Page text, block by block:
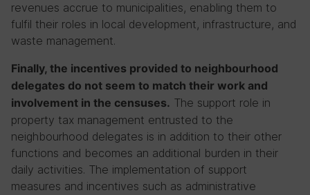
revenues accrue to municipalities, enabling them to
fulfil their roles in local development, infrastructure, and
waste management.
Finally, the incentives provided to neighbourhood
delegates do not seem to match their work and
involvement in the censuses. The support role in
property tax management entrusted to the
neighbourhood delegates is in addition to their other
functions and becomes an additional burden in their
daily activities. The implementation of support
measures and incentives such as administrative